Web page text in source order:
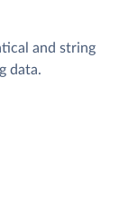
and string
data.